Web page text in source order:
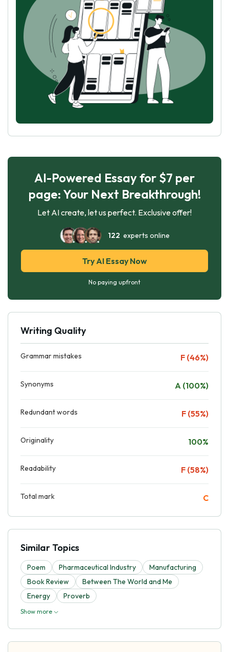
AI-Powered Essay for $7 per
page: Your Next Breakthrough!
Let AI create, let us perfect. Exclusive offer!
122 experts online
Try AI Essay Now
No paying upfront
Writing Quality
Grammar mistakes F (46%)
Synonyms A (100%)
Redundant words F (55%)
Originality 100%
Readability F (58%)
Total mark C
Similar Topics
Poem Pharmaceutical Industry
Manufacturing
Book Review
Between The World and Me
Energy
Proverb
Show more